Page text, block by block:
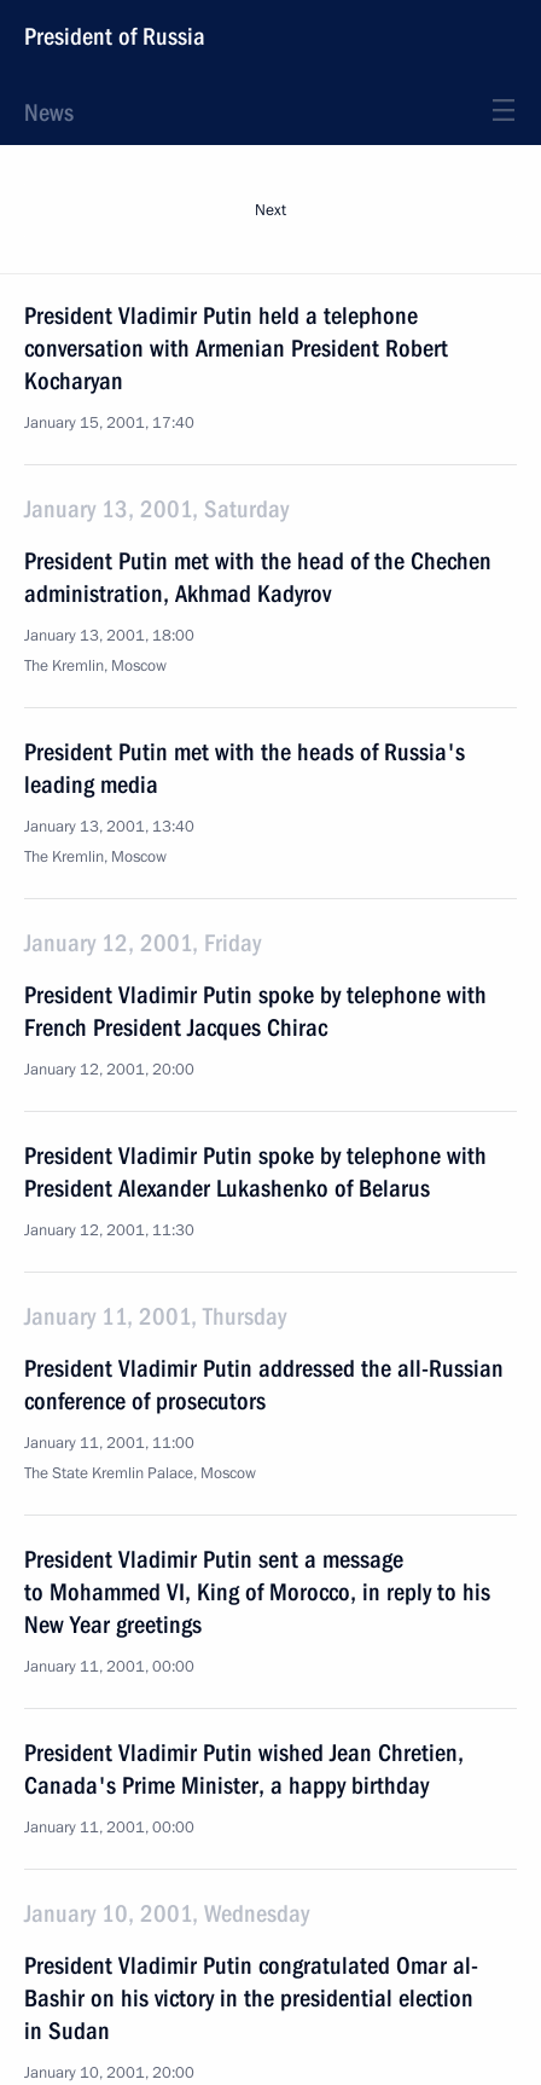
President of Russia
News
Next
President Vladimir Putin held a telephone
conversation with Armenian President Robert
Kocharyan
January 15, 2001, 17:40
January 13, 2001, Saturday
President Putin met with the head of the Chechen
administration, Akhmad Kadyrov
January 13, 2001, 18:00
The Kremlin, Moscow
President Putin met with the heads of Russia's
leading media
January 13, 2001, 13:40
The Kremlin, Moscow
January 12, 2001, Friday
President Vladimir Putin spoke by telephone with
French President Jacques Chirac
January 12, 2001, 20:00
President Vladimir Putin spoke by telephone with
President Alexander Lukashenko of Belarus
January 12, 2001, 11:30
January 11, 2001, Thursday
President Vladimir Putin addressed the all-Russian
conference of prosecutors
January 11, 2001, 11:00
The State Kremlin Palace, Moscow
President Vladimir Putin sent a message
to Mohammed VI, King of Morocco, in reply to his
New Year greetings
January 11, 2001, 00:00
President Vladimir Putin wished Jean Chretien,
Canada's Prime Minister, a happy birthday
January 11, 2001, 00:00
January 10, 2001, Wednesday
President Vladimir Putin congratulated Omar al-
Bashir on his victory in the presidential election
in Sudan
January 10, 2001, 20:00